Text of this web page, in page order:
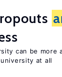
can be more
at all